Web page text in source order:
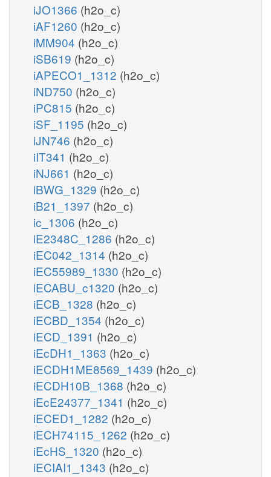
iJO1366 (h2o_c)
iAF1260 (h2o_c)
iMM904 (h2o_c)
iSB619 (h2o_c)
iAPECO1_1312 (h2o_c)
iND750 (h2o_c)
iPC815 (h2o_c)
iSF_1195 (h2o_c)
iJN746 (h2o_c)
iIT341 (h2o_c)
iNJ661 (h2o_c)
iBWG_1329 (h2o_c)
iB21_1397 (h2o_c)
ic_1306 (h2o_c)
iE2348C_1286 (h2o_c)
iEC042_1314 (h2o_c)
iEC55989_1330 (h2o_c)
iECABU_c1320 (h2o_c)
iECB_1328 (h2o_c)
iECBD_1354 (h2o_c)
iECD_1391 (h2o_c)
iEcDH1_1363 (h2o_c)
iECDH1ME8569_1439 (h2o_c)
iECDH10B_1368 (h2o_c)
iEcE24377_1341 (h2o_c)
iECED1_1282 (h2o_c)
iECH74115_1262 (h2o_c)
iEcHS_1320 (h2o_c)
iECIAI1_1343 (h2o_c)